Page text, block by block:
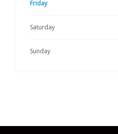
Friday
Saturday
Sunday